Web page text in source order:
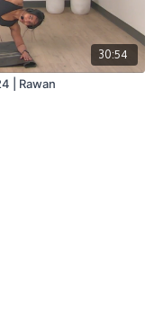
30:54
| Rawan